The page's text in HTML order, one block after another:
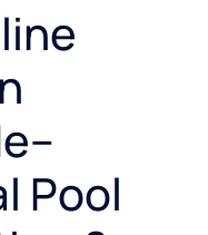
Pool